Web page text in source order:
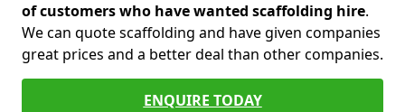
of customers who have wanted scaffolding hire.
We can quote scaffolding and have given companies
great prices and a better deal than other companies.
ENQUIRE TODAY